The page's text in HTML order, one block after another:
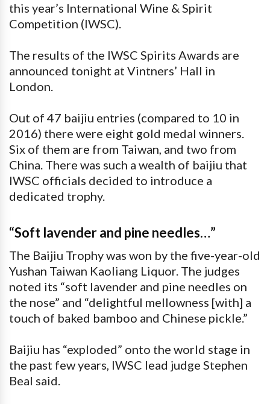
this year’s International Wine & Spirit
Competition (IWSC).
The results of the IWSC Spirits Awards are
announced tonight at Vintners’ Hall in
London.
Out of 47 baijiu entries (compared to 10 in
2016) there were eight gold medal winners.
Six of them are from Taiwan, and two from
China. There was such a wealth of baijiu that
IWSC officials decided to introduce a
dedicated trophy.
“Soft lavender and pine needles…”
The Baijiu Trophy was won by the five-year-old
Yushan Taiwan Kaoliang Liquor. The judges
noted its “soft lavender and pine needles on
the nose” and “delightful mellowness [with] a
touch of baked bamboo and Chinese pickle.”
Baijiu has “exploded” onto the world stage in
the past few years, IWSC lead judge Stephen
Beal said.